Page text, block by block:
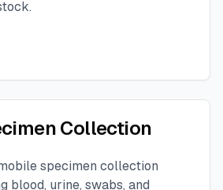
.
Collection
specimen collection
blood, urine, swabs, and